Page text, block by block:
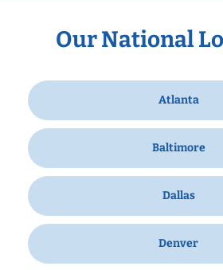
Our National
Atlanta
Baltimore
Dallas
Denver